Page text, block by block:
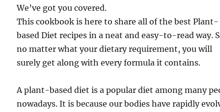
We’ve got you covered.
This cookbook is here to share all of the best Plant-
based Diet recipes in a neat and easy-to-read way.
no matter what your dietary requirement, you will
surely get along with every formula it contains.
A plant-based diet is a popular diet among many
nowadays. It is because our bodies have rapidly